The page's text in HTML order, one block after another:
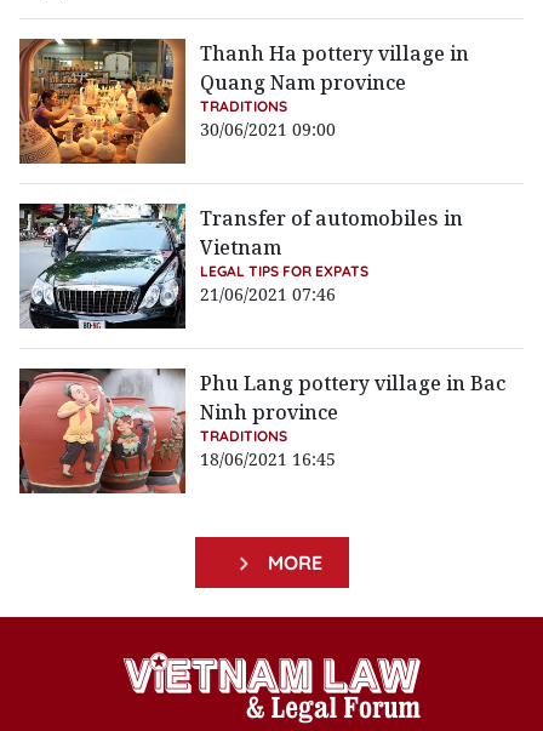
Thanh Ha pottery village in
Quang Nam province
TRADITIONS
30/06/2021 09:00
Transfer of automobiles in
Vietnam
LEGAL TIPS FOR EXPATS
21/06/2021 07:46
Phu Lang pottery village in Bac
Ninh province
TRADITIONS
18/06/2021 16:45
MORE